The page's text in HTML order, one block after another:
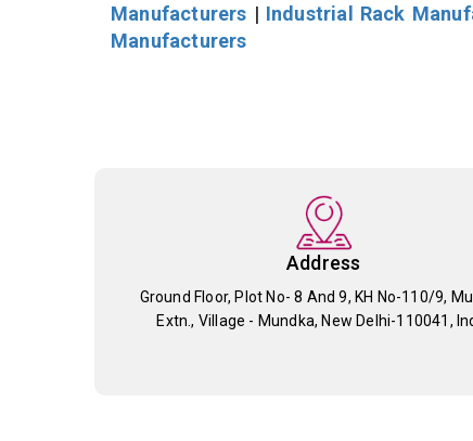
Manufacturers | Industrial Rack
Manufacturers
Address
Ground Floor, Plot No- 8 And 9, KH No-110/9,
Extn., Village - Mundka, New Delhi-110041,